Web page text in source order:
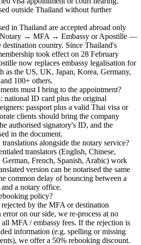
outside Thailand without further
in Thailand are accepted abroad only
→ MFA → Embassy or Apostille —
destination country. Since Thailand's
took effect on 28 February
now replaces embassy legalisation for
as the US, UK, Japan, Korea, Germany,
100+ others.
must I bring to the appointment?
national ID card plus the original
passport plus a valid Thai visa or
clients should bring the company
authorised signatory's ID, and the
in the document.
alongside the notary service?
translators (English, Chinese,
German, French, Spanish, Arabic) work
version can be notarised the same
common delay of bouncing between a
a notary office.
policy?
by the MFA or destination
error on our side, we re-process at no
MFA / embassy fees. If the rejection is
information (e.g. spelling or missing
we offer a 50% rebooking discount.